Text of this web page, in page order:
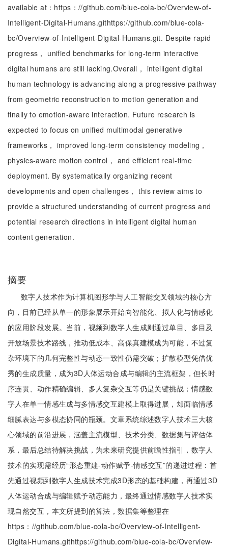
available at：https：//github.com/blue-cola-bc/Overview-of-
Intelligent-Digital-Humans.githttps://github.com/blue-cola-
bc/Overview-of-Intelligent-Digital-Humans.git. Despite rapid
progress， unified benchmarks for long-term interactive
digital humans are still lacking.Overall， intelligent digital
human technology is advancing along a progressive pathway
from geometric reconstruction to motion generation and
finally to emotion-aware interaction. Future research is
expected to focus on unified multimodal generative
frameworks， improved long-term consistency modeling，
physics-aware motion control， and efficient real-time
deployment. By systematically organizing recent
developments and open challenges， this review aims to
provide a structured understanding of current progress and
potential research directions in intelligent digital human
content generation.
摘要
数字人技术作为计算机图形学与人工智能交叉领域的核心方
向，目前已经从单一的形象展示开始向智能化、拟人化与情感化
的应用阶段发展。当前，视频到数字人生成则通过单目、多目及
开放场景技术路线，推动低成本、高保真建模成为可能，不过复
杂环境下的几何完整性与动态一致性仍需突破；扩散模型凭借优
秀的生成质量，成为3D人体运动合成与编辑的主流框架，但长时
序连贯、动作精确编辑、多人复杂交互等仍是关键挑战；情感数
字人在单一情感生成与多情感交互建模上取得进展，却面临情感
细腻表达与多模态协同的瓶颈。文章系统综述数字人技术三大核
心领域的前沿进展，涵盖主流模型、技术分类、数据集与评估体
系，最后总结待解决挑战，为未来研究提供前瞻性指引，数字人
技术的实现需经历“形态重建-动作赋予-情感交互”的递进过程：首
先通过视频到数字人生成技术完成3D形态的基础构建，再通过3D
人体运动合成与编辑赋予动态能力，最终通过情感数字人技术实
现自然交互，本文所提到的算法，数据集等整理在
https：//github.com/blue-cola-bc/Overview-of-Intelligent-
Digital-Humans.githttps://github.com/blue-cola-bc/Overview-